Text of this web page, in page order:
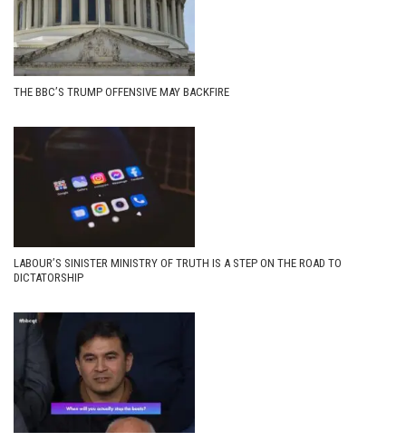
THE BBC’S TRUMP OFFENSIVE MAY BACKFIRE
LABOUR’S SINISTER MINISTRY OF TRUTH IS A STEP ON THE ROAD TO
DICTATORSHIP